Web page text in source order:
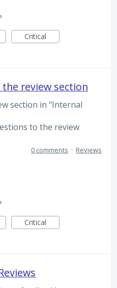
Critical
review section
section in "Internal
to the review
0 comments · Reviews
Critical